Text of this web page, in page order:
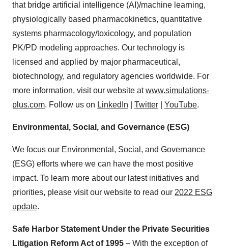
that bridge artificial intelligence (AI)/machine learning,
physiologically based pharmacokinetics, quantitative
systems pharmacology/toxicology, and population
PK/PD modeling approaches. Our technology is
licensed and applied by major pharmaceutical,
biotechnology, and regulatory agencies worldwide. For
more information, visit our website atwww.simulations-
plus.com. Follow us on LinkedIn Twitter YouTube.
Environmental, Social, and Governance (ESG)
We focus our Environmental, Social, and Governance
(ESG) efforts where we can have the most positive
impact. To learn more about our latest initiatives and
priorities, please visit our website to read our 2022 ESG
update.
Safe Harbor Statement Under the Private Securities
Litigation Reform Act of 1995 – With the exception of